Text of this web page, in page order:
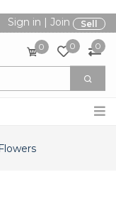
Sign in | Join Sell
0 0 0
Flowers